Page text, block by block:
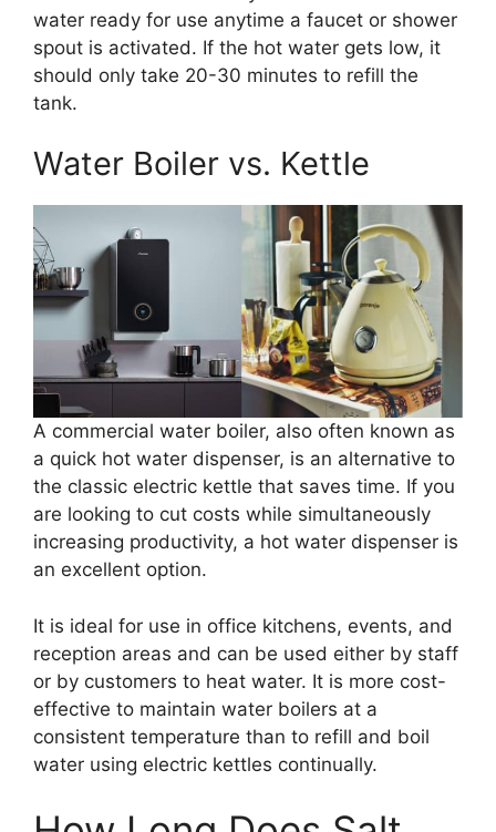
water ready for use anytime a faucet or shower
spout is activated. If the hot water gets low, it
should only take 20-30 minutes to refill the
tank.
Water Boiler vs. Kettle
A commercial water boiler, also often known as
a quick hot water dispenser, is an alternative to
the classic electric kettle that saves time. If you
are looking to cut costs while simultaneously
increasing productivity, a hot water dispenser is
an excellent option.
It is ideal for use in office kitchens, events, and
reception areas and can be used either by staff
or by customers to heat water. It is more cost-
effective to maintain water boilers at a
consistent temperature than to refill and boil
water using electric kettles continually.